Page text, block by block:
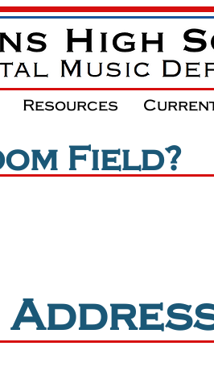
Resources
Field?